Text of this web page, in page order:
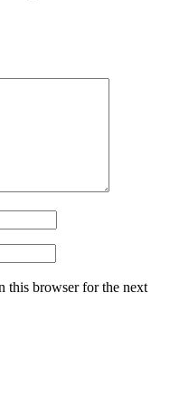
this browser for the next